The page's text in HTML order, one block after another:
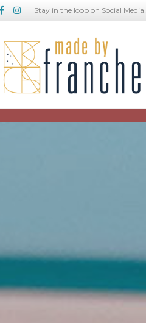
FacebookInstagramStay in the loop on Social Media!